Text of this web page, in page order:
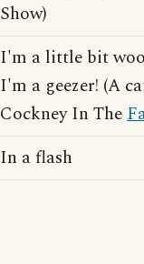
Show)
I'm a little bit
I'm a geezer! (A
Cockney In The
In a flash